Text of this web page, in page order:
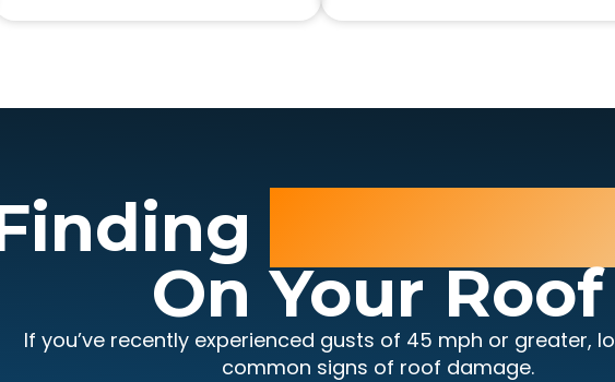
On Your Roof
If you’ve recently experienced gusts of 45 mph or greater,
common signs of roof damage.